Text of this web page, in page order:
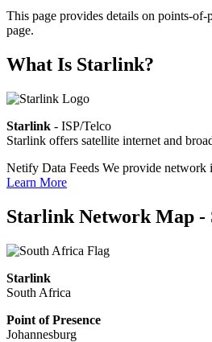
This page provides details on points-
page.
What Is Starlink?
Starlink - ISP/Telco
Starlink offers satellite internet and
Netify Data Feeds We provide network
Learn More
Starlink Network Map -
Starlink
South Africa
Point of Presence
Johannesburg